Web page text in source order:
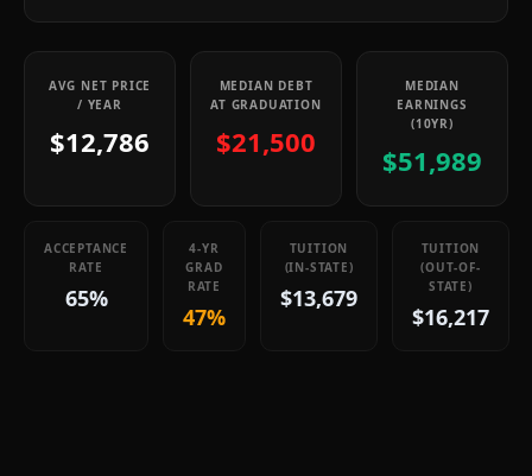
AVG NET PRICE
/ YEAR
$12,786
MEDIAN DEBT
AT GRADUATION
$21,500
MEDIAN
EARNINGS
(10YR)
$51,989
ACCEPTANCE
RATE
65%
4-YR
GRAD
RATE
47%
TUITION
(IN-STATE)
$13,679
TUITION
(OUT-OF-
STATE)
$16,217